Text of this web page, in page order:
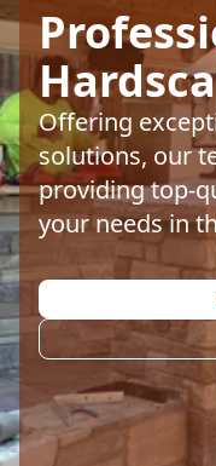
Offering
solutions, our
providing top-
your needs in